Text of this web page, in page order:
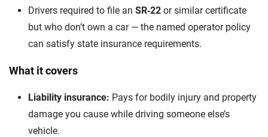
Drivers required to file an SR‑22 or similar certificate
but who don’t own a car — the named operator policy
can satisfy state insurance requirements.
What it covers
Liability insurance: Pays for bodily injury and property
damage you cause while driving someone else’s
vehicle.